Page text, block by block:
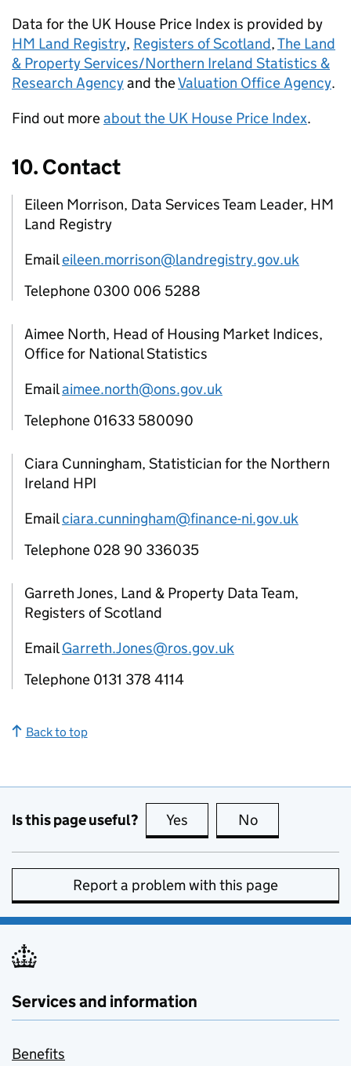
Data for the UK House Price Index is provided by
HM Land Registry, Registers of Scotland,The Land
& Property Services/Northern Ireland Statistics &
Research Agencyand theValuation Office Agency.
Find out moreabout the UK House Price Index.
10. Contact
Eileen Morrison, Data Services Team Leader, HM
Land Registry
Emaileileen.morrison@landregistry.gov.uk
Telephone 0300 006 5288
Aimee North, Head of Housing Market Indices,
Office for National Statistics
Emailaimee.north@ons.gov.uk
Telephone 01633 580090
Ciara Cunningham, Statistician for the Northern
Ireland HPI
Emailciara.cunningham@finance-ni.gov.uk
Telephone 028 90 336035
Garreth Jones, Land & Property Data Team,
Registers of Scotland
EmailGarreth.Jones@ros.gov.uk
Telephone 0131 378 4114
Back to top
Is this page useful? Yes this page is useful
No
Report a problem with this page
Services and information
Benefits